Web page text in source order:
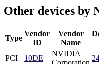
Other devices by
Type
Vendor
ID
Vendor
Name
PCI 10DE
NVIDIA
Corporation